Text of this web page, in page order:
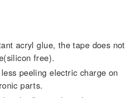
acryl glue, the tape does not
free).
peeling electric charge on
parts.